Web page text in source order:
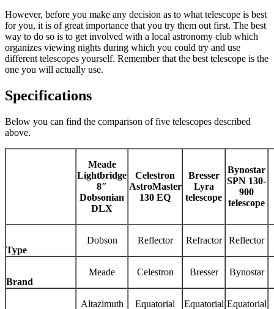
However, before you make any decision as to what telescope is best
for you, it is of great importance that you try them out first. The best
way to do so is to get involved with a local astronomy club which
organizes viewing nights during which you could try and use
different telescopes yourself. Remember that the best telescope is the
one you will actually use.
Specifications
Below you can find the comparison of five telescopes described
above.
Meade
Lightbridge
8″
Dobsonian
DLX
Celestron
AstroMaster
130 EQ
Bresser
Lyra
telescope
Bynostar
SPN 130-
900
telescope
Type
Dobson Reflector Refractor Reflector
Brand
Meade Celestron Bresser Bynostar
Altazimuth Equatorial Equatorial Equatorial